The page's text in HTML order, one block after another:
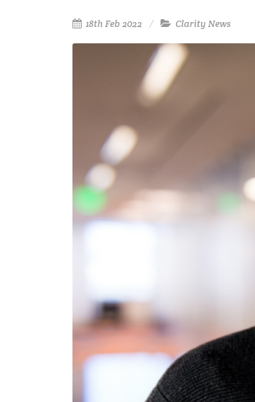
18th Feb 2022 Clarity News